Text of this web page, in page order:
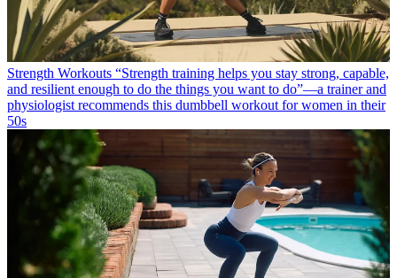
Strength Workouts “Strength training helps you stay strong, capable,
and resilient enough to do the things you want to do”—a trainer and
physiologist recommends this dumbbell workout for women in their
50s